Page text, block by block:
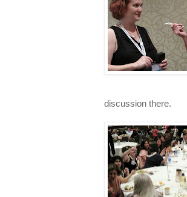
discussion there.